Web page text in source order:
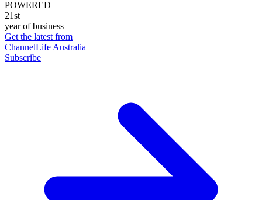
POWERED
21st
year of business
Get the latest from
ChannelLife Australia
Subscribe